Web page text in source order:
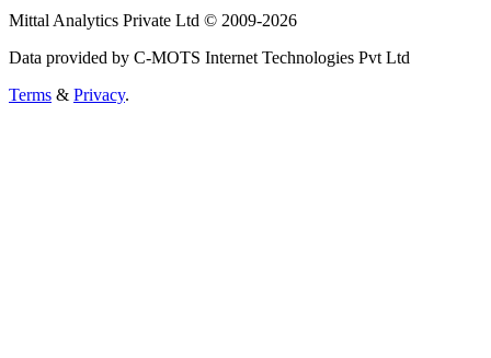
Mittal Analytics Private Ltd © 2009-2026
Data provided by C-MOTS Internet Technologies Pvt Ltd
Terms & Privacy.